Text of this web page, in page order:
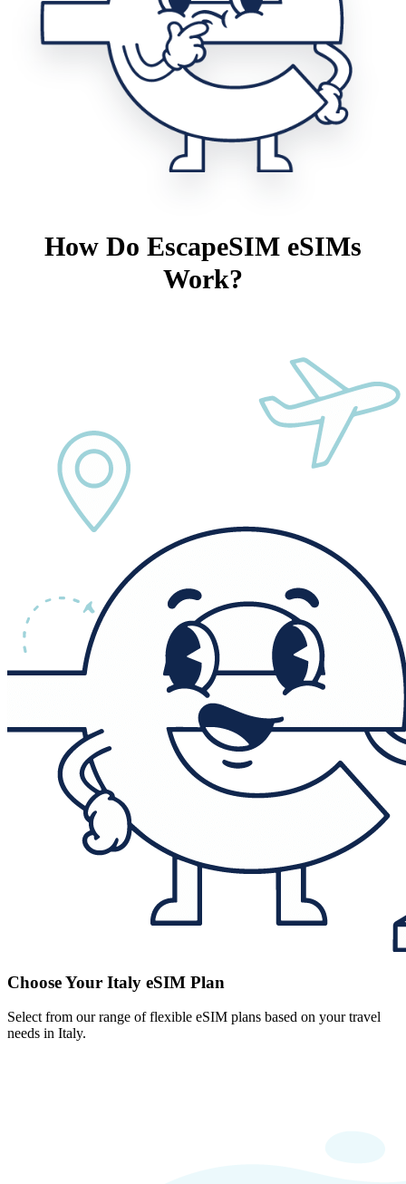
How Do EscapeSIM eSIMs
Work?
Choose Your Italy eSIM Plan
Select from our range of flexible eSIM plans based on your travel
needs in Italy.